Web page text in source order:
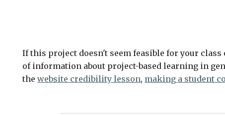
If this project doesn't seem feasible for your
of information about project-based learning in
the website credibility lesson, making a student